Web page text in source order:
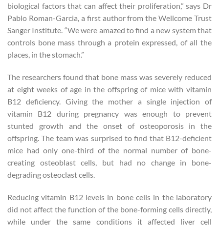
biological factors that can affect their proliferation,” says Dr
Pablo Roman-Garcia, a first author from the Wellcome Trust
Sanger Institute. “We were amazed to find a new system that
controls bone mass through a protein expressed, of all the
places, in the stomach.”
The researchers found that bone mass was severely reduced
at eight weeks of age in the offspring of mice with vitamin
B12 deficiency. Giving the mother a single injection of
vitamin B12 during pregnancy was enough to prevent
stunted growth and the onset of osteoporosis in the
offspring. The team was surprised to find that B12-deficient
mice had only one-third of the normal number of bone-
creating osteoblast cells, but had no change in bone-
degrading osteoclast cells.
Reducing vitamin B12 levels in bone cells in the laboratory
did not affect the function of the bone-forming cells directly,
while under the same conditions it affected liver cell